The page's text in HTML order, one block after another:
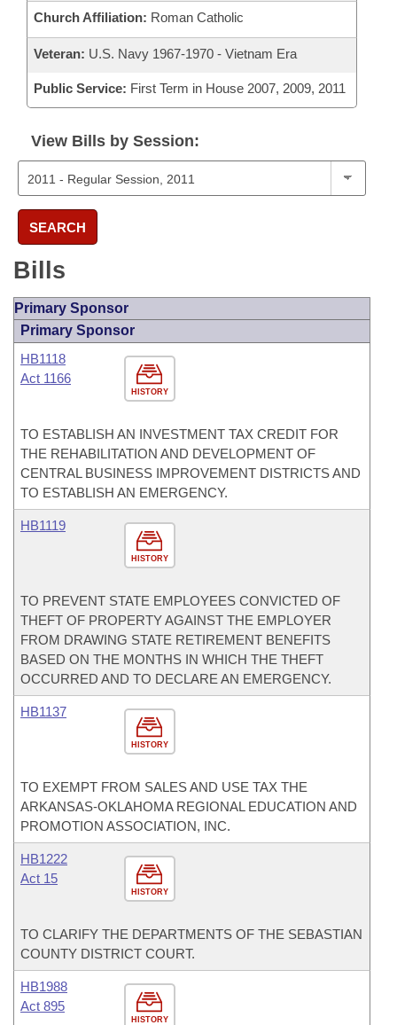
Church Affiliation: Roman Catholic
Veteran: U.S. Navy 1967-1970 - Vietnam Era
Public Service: First Term in House 2007, 2009, 2011
View Bills by Session:
SEARCH
Bills
Primary Sponsor
Primary Sponsor
HISTORY
HB1118
Act 1166
TO ESTABLISH AN INVESTMENT TAX CREDIT FOR
THE REHABILITATION AND DEVELOPMENT OF
CENTRAL BUSINESS IMPROVEMENT DISTRICTS AND
TO ESTABLISH AN EMERGENCY.
HISTORY
HB1119
TO PREVENT STATE EMPLOYEES CONVICTED OF
THEFT OF PROPERTY AGAINST THE EMPLOYER
FROM DRAWING STATE RETIREMENT BENEFITS
BASED ON THE MONTHS IN WHICH THE THEFT
OCCURRED AND TO DECLARE AN EMERGENCY.
HISTORY
HB1137
TO EXEMPT FROM SALES AND USE TAX THE
ARKANSAS-OKLAHOMA REGIONAL EDUCATION AND
PROMOTION ASSOCIATION, INC.
HISTORY
HB1222
Act 15
TO CLARIFY THE DEPARTMENTS OF THE SEBASTIAN
COUNTY DISTRICT COURT.
HISTORY
HB1988
Act 895